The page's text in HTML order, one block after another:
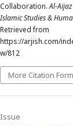
Collaboration.Al-
Islamic Studies &
Retrieved from
https://arjish.com/
w/812
More Citation
Issue